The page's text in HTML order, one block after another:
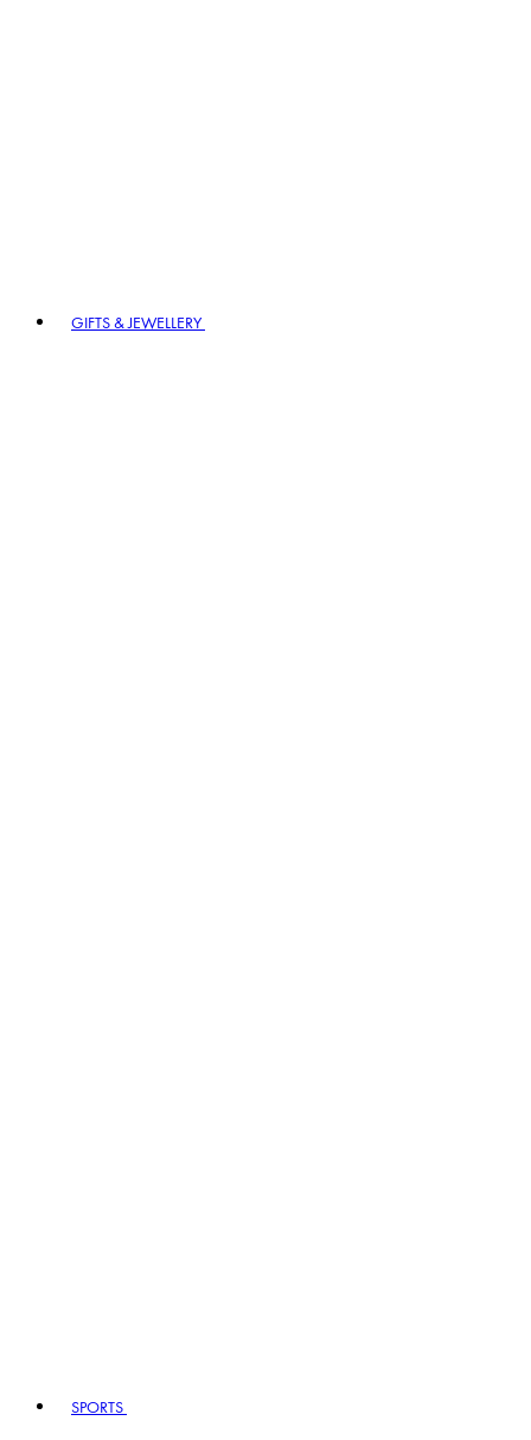
GIFTS & JEWELLERY
SPORTS